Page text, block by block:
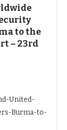
to the
– 23rd
United-
Burma-to-